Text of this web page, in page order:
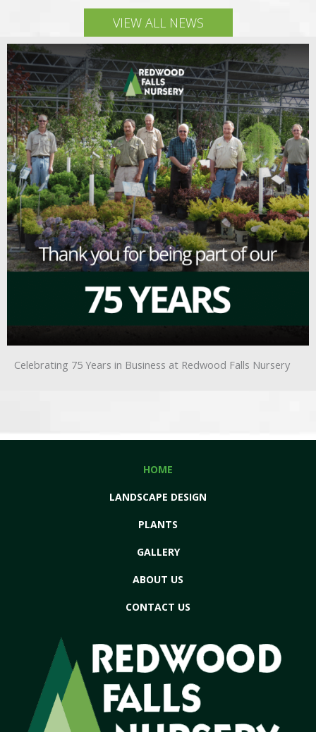
VIEW ALL NEWS
Celebrating 75 Years in Business at Redwood Falls Nursery
HOME
LANDSCAPE DESIGN
PLANTS
GALLERY
ABOUT US
CONTACT US